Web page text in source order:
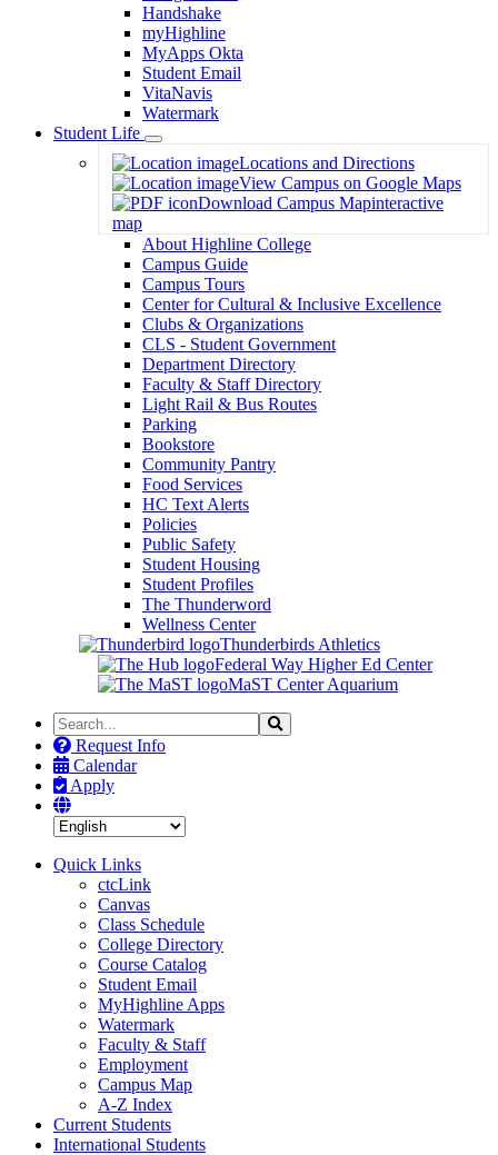
Handshake
myHighline
MyApps Okta
Student Email
VitaNavis
Watermark
Student Life
Toggle
Dropdown
Locations and Directions
View Campus on Google Maps
Download Campus Mapinteractive
map
About Highline College
Campus Guide
Campus Tours
Center for Cultural & Inclusive Excellence
Clubs & Organizations
CLS - Student Government
Department Directory
Faculty & Staff Directory
Light Rail & Bus Routes
Parking
Bookstore
Community Pantry
Food Services
HC Text Alerts
Policies
Public Safety
Student Housing
Student Profiles
The Thunderword
Wellness Center
Thunderbirds Athletics
Federal Way Higher Ed Center
MaST Center Aquarium
Search
the
Site
Search
Request Info
Calendar
Apply
Quick Links
ctcLink
Canvas
Class Schedule
College Directory
Course Catalog
Student Email
MyHighline Apps
Watermark
Faculty & Staff
Employment
Campus Map
A-Z Index
Current Students
International Students